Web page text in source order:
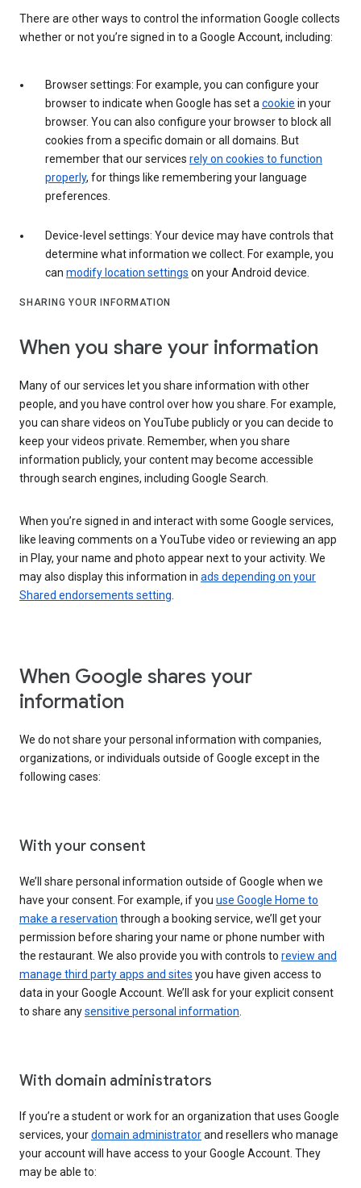
There are other ways to control the information Google collects
whether or not you’re signed in to a Google Account, including:
Browser settings: For example, you can configure your
browser to indicate when Google has set a cookie in your
browser. You can also configure your browser to block all
cookies from a specific domain or all domains. But
remember that our services rely on cookies to function
properly, for things like remembering your language
preferences.
Device-level settings: Your device may have controls that
determine what information we collect. For example, you
can modify location settings on your Android device.
SHARING YOUR INFORMATION
When you share your information
Many of our services let you share information with other
people, and you have control over how you share. For example,
you can share videos on YouTube publicly or you can decide to
keep your videos private. Remember, when you share
information publicly, your content may become accessible
through search engines, including Google Search.
When you’re signed in and interact with some Google services,
like leaving comments on a YouTube video or reviewing an app
in Play, your name and photo appear next to your activity. We
may also display this information in ads depending on your
Shared endorsements setting
When Google shares your
information
We do not share your personal information with companies,
organizations, or individuals outside of Google except in the
following cases:
With your consent
We’ll share personal information outside of Google when we
have your consent. For example, if you use Google Home to
make a reservation through a booking service, we’ll get your
permission before sharing your name or phone number with
the restaurant. We also provide you with controls to review and
manage third party apps and sites you have given access to
data in your Google Account. We’ll ask for your explicit consent
to share anysensitive personal information
With domain administrators
If you’re a student or work for an organization that uses Google
services, yourdomain administratorand resellers who manage
your account will have access to your Google Account. They
may be able to: